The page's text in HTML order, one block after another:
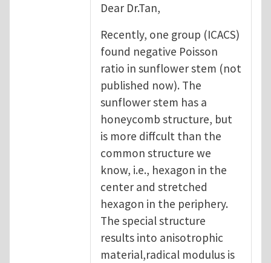
Dear Dr.Tan,
Recently, one group (ICACS)
found negative Poisson
ratio in sunflower stem (not
published now). The
sunflower stem has a
honeycomb structure, but
is more diffcult than the
common structure we
know, i.e., hexagon in the
center and stretched
hexagon in the periphery.
The special structure
results into anisotrophic
material,radical modulus is